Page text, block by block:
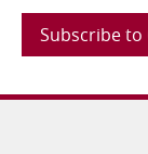
Subscribe to